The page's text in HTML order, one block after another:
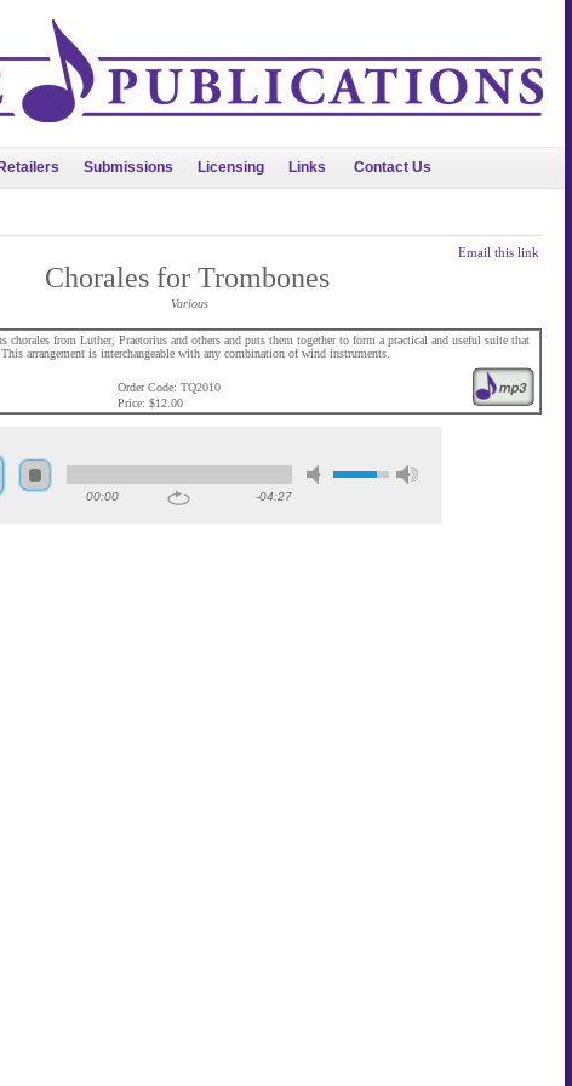
Retailers Submissions Licensing Links Contact Us
Email this link
Chorales for Trombones
Various
chorales from Luther, Praetorius and others and puts them together to form a practical and useful suite that
arrangement is interchangeable with any combination of wind instruments.
Order Code: TQ2010
Price: $12.00
00:00 -04:27